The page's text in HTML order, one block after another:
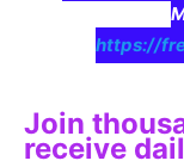
https://
Join
receive